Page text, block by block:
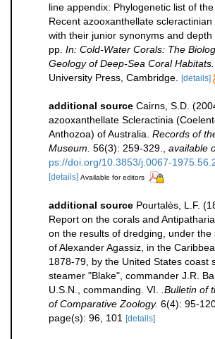
line appendix: Phylogenetic list of
Recent azooxanthellate scleractinian
with their junior synonyms and
pp. In: Cold-Water Corals: The
Geology of Deep-Sea Coral Habitats.
University Press, Cambridge.
[details]
additional source Cairns, S.D.
azooxanthellate Scleractinia
Anthozoa) of Australia. Records of
Museum. 56(3): 259-329. available
ps://doi.org/10.3853/j.0067-
[details] Available for editors
additional source Pourtalès, L.F.
Report on the corals and
on the results of dredging, under the
of Alexander Agassiz, in the
1878-79, by the United States coast
steamer "Blake", commander J.R.
U.S.N., commanding. VI.
.Bulletin of
of Comparative Zoology. 6(4): 95-
page(s): 96, 101 [details]